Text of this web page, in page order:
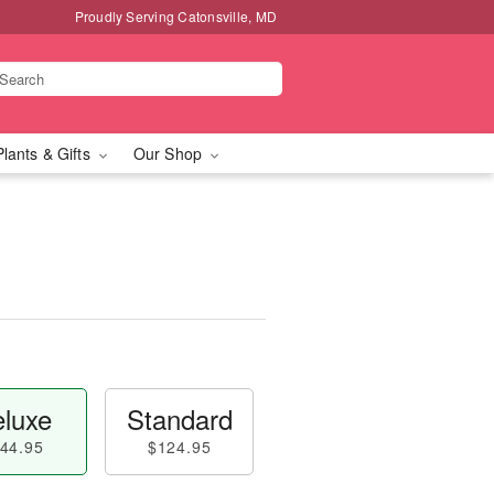
Proudly Serving Catonsville, MD
& Gifts Our Shop
Standard
$124.95